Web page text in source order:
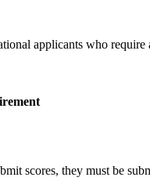
applicants who
scores, they must be